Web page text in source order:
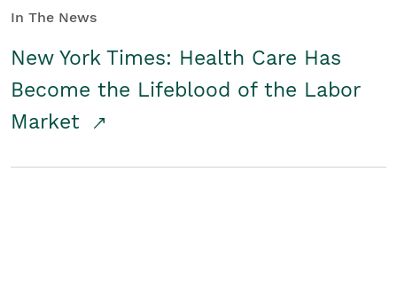
In The News
New York Times: Health Care Has
Become the Lifeblood of the Labor
Market